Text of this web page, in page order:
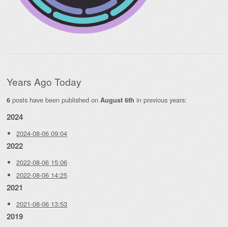
Years Ago Today
6 posts have been published on August 6th in previous years:
2024
2024-08-06 09:04
2022
2022-08-06 15:06
2022-08-06 14:25
2021
2021-08-06 13:53
2019